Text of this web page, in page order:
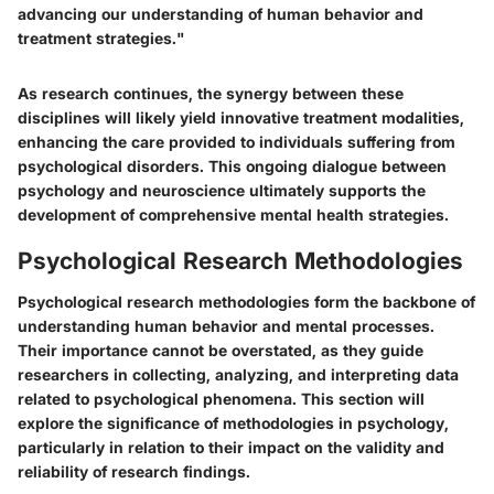
advancing our understanding of human behavior and
treatment strategies."
As research continues, the synergy between these
disciplines will likely yield innovative treatment modalities,
enhancing the care provided to individuals suffering from
psychological disorders. This ongoing dialogue between
psychology and neuroscience ultimately supports the
development of comprehensive mental health strategies.
Psychological Research Methodologies
Psychological research methodologies form the backbone of
understanding human behavior and mental processes.
Their importance cannot be overstated, as they guide
researchers in collecting, analyzing, and interpreting data
related to psychological phenomena. This section will
explore the significance of methodologies in psychology,
particularly in relation to their impact on the validity and
reliability of research findings.